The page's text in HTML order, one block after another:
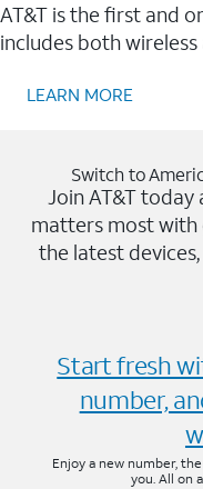
AT&T is the first and
includes both
LEARN MORE
Switch to
Join AT&T
matters most with
the latest
Start fresh
number,
Enjoy a new number,
you. All on